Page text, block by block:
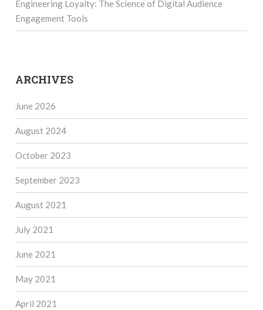
Engineering Loyalty: The Science of Digital Audience
Engagement Tools
ARCHIVES
June 2026
August 2024
October 2023
September 2023
August 2021
July 2021
June 2021
May 2021
April 2021